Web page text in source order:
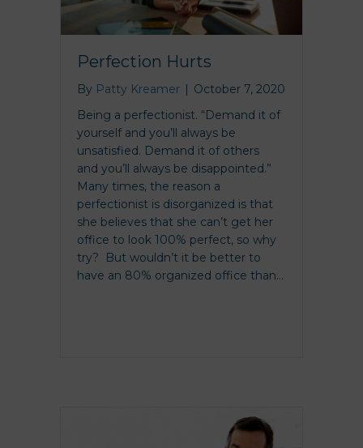
Perfection Hurts
By Patty Kreamer | October 7, 2020
Being a perfectionist. “Demand it of
yourself and you’ll always be
unsatisfied. Demand it of others
and you’ll always be disappointed.”
Many times, the reason a
perfectionist is disorganized is that
she believes that she can’t get her
office to look 100% perfect, so why
try? But wouldn’t it be better to
have an 80% organized office than…